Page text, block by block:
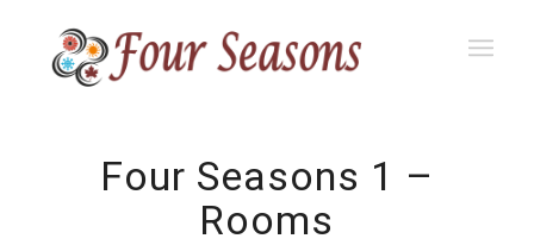
Four Seasons 1 –
Rooms